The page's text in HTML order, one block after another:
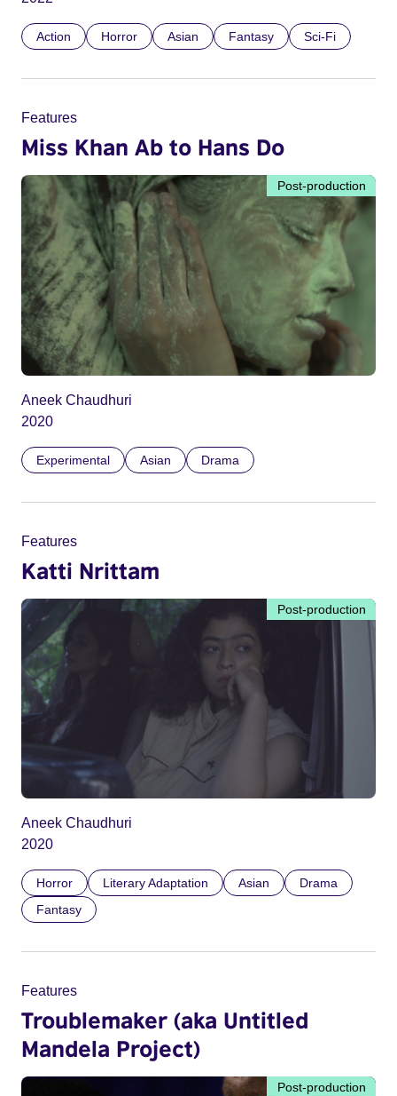
Action Horror Asian Fantasy Sci-Fi
Features
Miss Khan Ab to Hans Do
Post-production
Aneek Chaudhuri
2020
Experimental Asian Drama
Features
Katti Nrittam
Post-production
Aneek Chaudhuri
2020
Horror Literary Adaptation Asian
Drama
Fantasy
Features
Troublemaker (aka Untitled
Mandela Project)
Post-production